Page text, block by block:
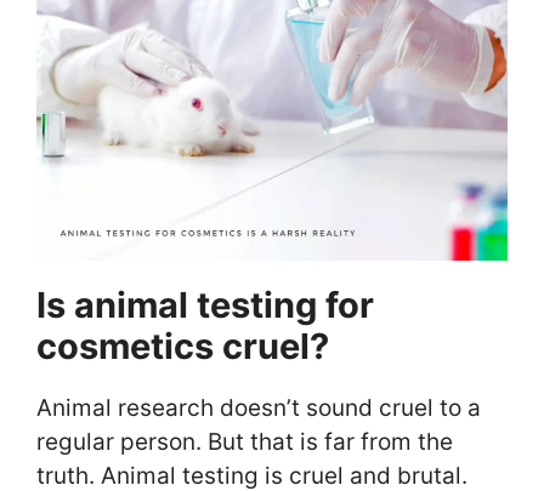
Is animal testing for
cosmetics cruel?
Animal research doesn’t sound cruel to a
regular person. But that is far from the
truth. Animal testing is cruel and brutal.